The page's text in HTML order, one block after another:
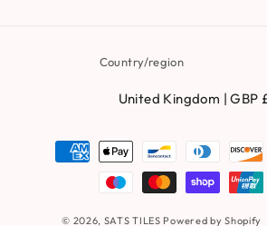
Country/region
United
Payment
methods
© 2026, SATS TILES Powered by Shopify